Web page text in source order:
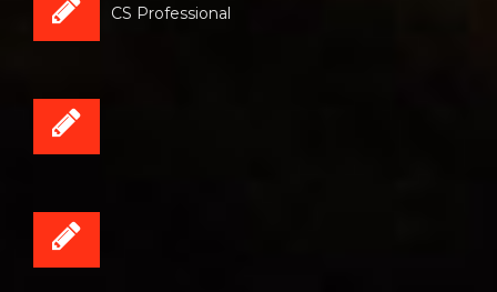
CS Professional